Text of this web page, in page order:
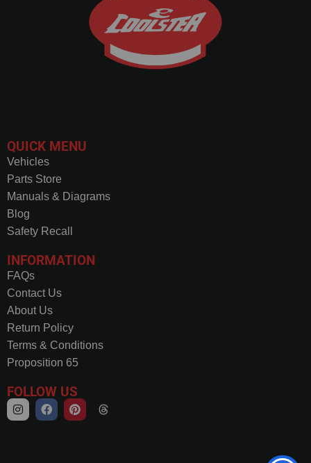
QUICK MENU
Vehicles
Parts Store
Manuals & Diagrams
Blog
Safety Recall
INFORMATION
FAQs
Contact Us
About Us
Return Policy
Terms & Conditions
Proposition 65
FOLLOW US